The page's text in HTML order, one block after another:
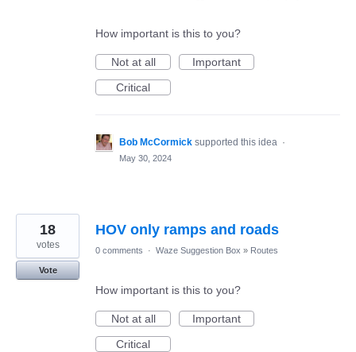
How important is this to you?
Not at all
Important
Critical
Bob McCormick supported this idea ·
May 30, 2024
HOV only ramps and roads
18
votes
Vote
0 comments · Waze Suggestion Box » Routes
How important is this to you?
Not at all
Important
Critical